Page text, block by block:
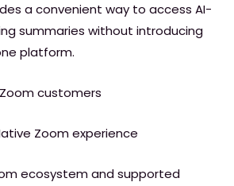
a convenient way to access AI-
summaries without introducing
platform.
customers
Zoom experience
ecosystem and supported